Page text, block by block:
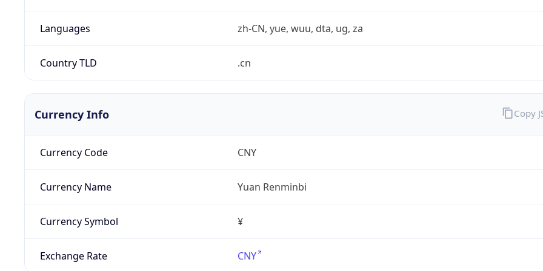
Languages zh-CN, yue, wuu, dta, ug, za
Country TLD .cn
Currency Info
Currency Code CNY
Currency Name Yuan Renminbi
Currency Symbol ¥
Exchange Rate CNY
Copy